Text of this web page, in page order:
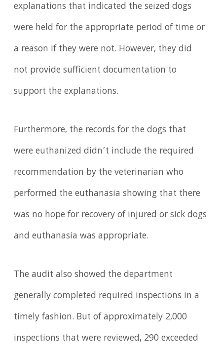
explanations that indicated the seized dogs
were held for the appropriate period of time or
a reason if they were not. However, they did
not provide sufficient documentation to
support the explanations.
Furthermore, the records for the dogs that
were euthanized didn’t include the required
recommendation by the veterinarian who
performed the euthanasia showing that there
was no hope for recovery of injured or sick dogs
and euthanasia was appropriate.
The audit also showed the department
generally completed required inspections in a
timely fashion. But of approximately 2,000
inspections that were reviewed, 290 exceeded